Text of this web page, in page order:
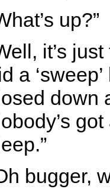
up?”
it’s
a
down
bugger,